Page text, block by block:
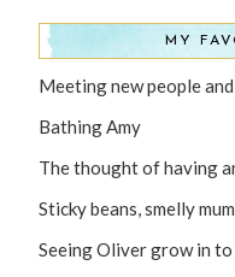
MY
Meeting new people
Bathing Amy
The thought of having
Sticky beans, smelly
Seeing Oliver grow in to